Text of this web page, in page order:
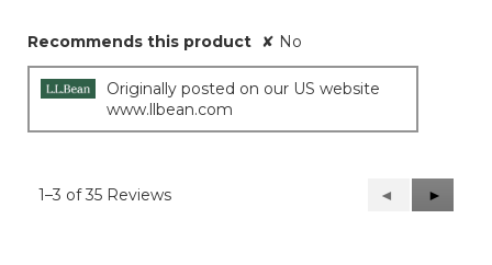
Recommends this product ✘ No
Originally posted on our US website
www.llbean.com
1–3 of 35 Reviews
Previous
Reviews
◄
Next
Reviews
►